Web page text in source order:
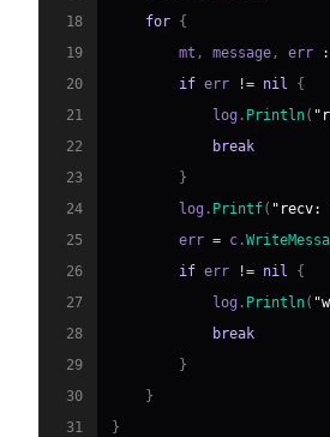
18
for {
19
        mt
, message , err
20
if err != nil
{
21
            log
. Println(
22
break
23
}
24
        log
. Printf( "recv:
25
        err
= c .
26
if err != nil
{
27
            log
. Println(
28
break
29
}
30
}
31
}